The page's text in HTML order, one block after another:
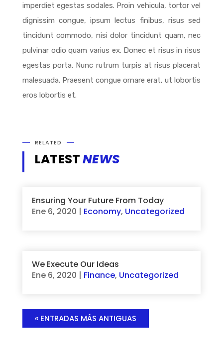
imperdiet egestas sodales. Proin vehicula, tortor vel
dignissim congue, ipsum lectus finibus, risus sed
tincidunt commodo, nisi dolor tincidunt quam, nec
pulvinar odio quam varius ex. Donec et risus in risus
egestas porta. Nunc rutrum turpis at risus placerat
malesuada. Praesent congue ornare erat, ut lobortis
eros lobortis et.
RELATED
LATESTNEWS
Ensuring Your Future From Today
Ene 6, 2020 | Economy, Uncategorized
We Execute Our Ideas
Ene 6, 2020 | Finance, Uncategorized
« ENTRADAS MÁS ANTIGUAS